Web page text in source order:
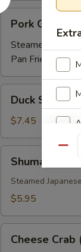
Pork
Gyoza
Pork Gyoza
Steamed:
Pan Fried:
$5.95
Spring
Roll
(3)
Duck Spring
$7.45
Shumai
Steamed
$5.95
Crab
Cheese Crab